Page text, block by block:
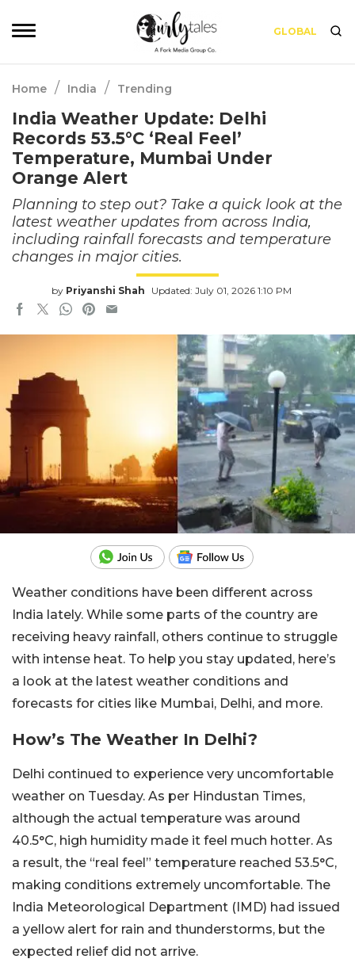
GLOBAL
Home / India / Trending
India Weather Update: Delhi
Records 53.5°C ‘Real Feel’
Temperature, Mumbai Under
Orange Alert
Planning to step out? Take a quick look at the
latest weather updates from across India,
including rainfall forecasts and temperature
changes in major cities.
by Priyanshi Shah Updated: July 01, 2026 1:10 PM
Weather conditions have been different across
India lately. While some parts of the country are
receiving heavy rainfall, others continue to struggle
with intense heat. To help you stay updated, here’s
a look at the latest weather conditions and
forecasts for cities like Mumbai, Delhi, and more.
How’s The Weather In Delhi?
Delhi continued to experience very uncomfortable
weather on Tuesday. As per Hindustan Times,
although the actual temperature was around
40.5°C, high humidity made it feel much hotter. As
a result, the “real feel” temperature reached 53.5°C,
making conditions extremely uncomfortable. The
India Meteorological Department (IMD) had issued
a yellow alert for rain and thunderstorms, but the
expected relief did not arrive.